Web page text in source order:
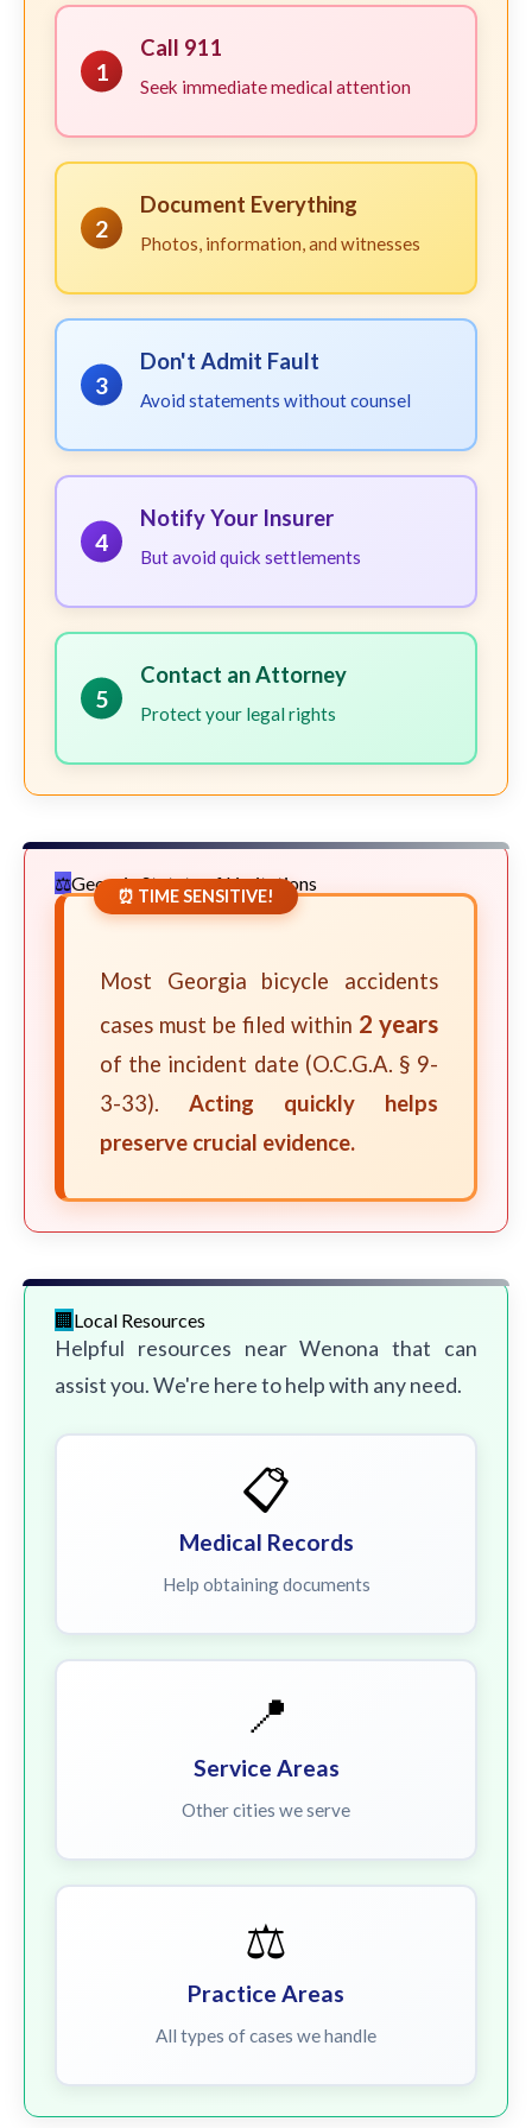
1
Call 911
Seek immediate medical attention
2
Document Everything
Photos, information, and witnesses
3
Don't Admit Fault
Avoid statements without counsel
4
Notify Your Insurer
But avoid quick settlements
5
Contact an Attorney
Protect your legal rights
Georgia Statute of Limitations
⏰ TIME SENSITIVE!
Most Georgia bicycle accidents
cases must be filed within 2 years
of the incident date (O.C.G.A. § 9-
3-33). Acting quickly helps
preserve crucial evidence.
Local Resources
Helpful resources near Wenona that can
assist you. We're here to help with any need.
📋
Medical Records
Help obtaining documents
📍
Service Areas
Other cities we serve
⚖️
Practice Areas
All types of cases we handle